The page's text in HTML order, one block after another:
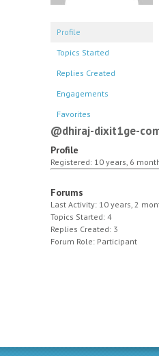
Profile
Topics Started
Replies Created
Engagements
Favorites
@dhiraj-dixit1ge-
Profile
Registered: 10 years, 6
Forums
Last Activity: 10 years, 2
Topics Started: 4
Replies Created: 3
Forum Role: Participant